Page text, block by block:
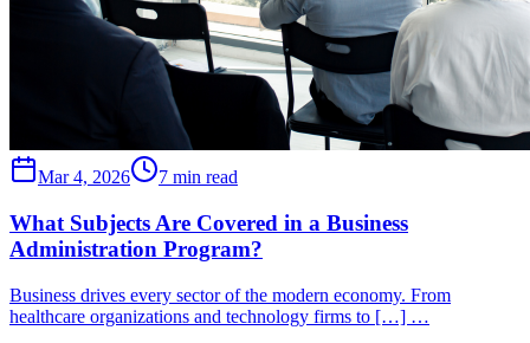
Mar 4, 2026 7 min read
What Subjects Are Covered in a Business
Administration Program?
Business drives every sector of the modern economy. From
healthcare organizations and technology firms to […] …